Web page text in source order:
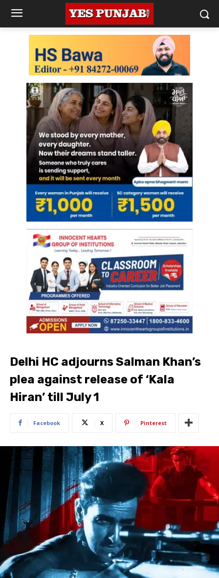
Delhi HC adjourns Salman Khan’s
plea against release of ‘Kala
Hiran’ till July 1
Facebook X Pinterest